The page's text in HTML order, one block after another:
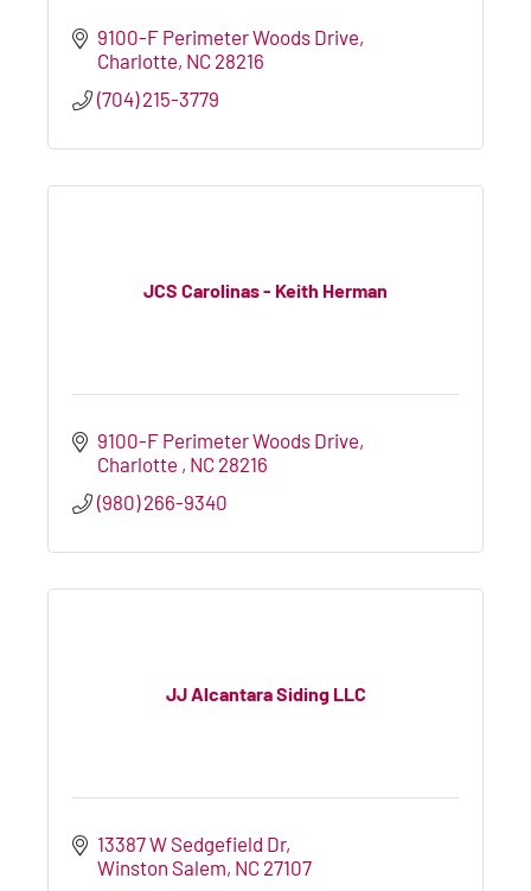
9100-F Perimeter Woods Drive
Charlotte NC 28216
(704) 215-3779
JCS Carolinas - Keith Herman
9100-F Perimeter Woods Drive
Charlotte NC 28216
(980) 266-9340
JJ Alcantara Siding LLC
13387 W Sedgefield Dr
Winston Salem NC 27107